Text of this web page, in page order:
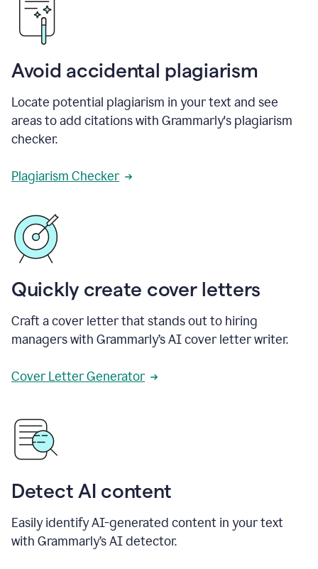
Avoid accidental plagiarism
Locate potential plagiarism in your text and see
areas to add citations with Grammarly's plagiarism
checker.
Plagiarism Checker
Quickly create cover letters
Craft a cover letter that stands out to hiring
managers with Grammarly’s AI cover letter writer.
Cover Letter Generator
Detect AI content
Easily identify AI-generated content in your text
with Grammarly’s AI detector.